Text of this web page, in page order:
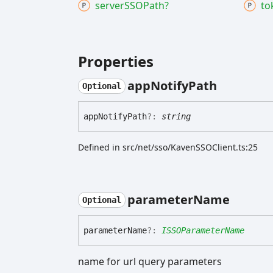
serverSSOPath?
Properties
Optional appNotifyPath
appNotifyPath?: string
Defined in src/net/sso/KavenSSOClient.ts:25
Optional parameterName
parameterName?: ISSOParameterName
name for url query parameters